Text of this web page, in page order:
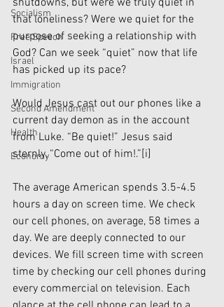
Socialism
Free Speech
Israel
Immigration
Second Amendment
Health
Economy
shutdowns, but were we truly quiet in
that loneliness? Were we quiet for the
purpose of seeking a relationship with
God? Can we seek “quiet” now that life
has picked up its pace?
Would Jesus cast out our phones like a
current day demon as in the account
from Luke. “Be quiet!” Jesus said
sternly, “Come out of him!.”[i]
The average American spends 3.5-4.5
hours a day on screen time. We check
our cell phones, on average, 58 times a
day. We are deeply connected to our
devices. We fill screen time with screen
time by checking our cell phones during
every commercial on television. Each